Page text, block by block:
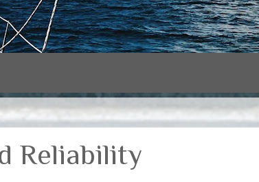
Reliability